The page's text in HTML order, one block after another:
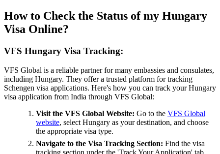
How to Check the Status of my Hungary
Visa Online?
VFS Hungary Visa Tracking:
VFS Global is a reliable partner for many embassies and consulates,
including Hungary. They offer a trusted platform for tracking
Schengen visa applications. Here's how you can track your Hungary
visa application from India through VFS Global:
Visit the VFS Global Website: Go to the VFS Global
website, select Hungary as your destination, and choose
the appropriate visa type.
Navigate to the Visa Tracking Section: Find the visa
tracking section under the 'Track Your Application' tab.